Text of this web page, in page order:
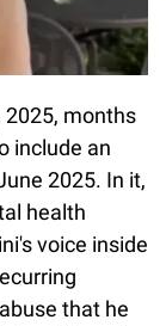
2025, months
include an
2025. In it,
health
voice inside
that he